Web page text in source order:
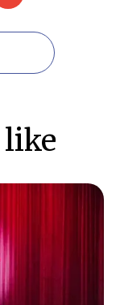
like